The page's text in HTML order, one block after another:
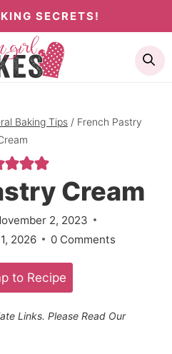
SECRETS!
Baking Tips / French Pastry
Cream
2, 2023
2026 0 Comments
to Recipe
Links. Please Read Our